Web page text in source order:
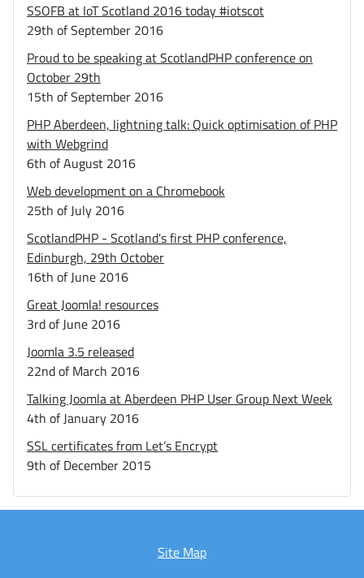
SSOFB at IoT Scotland 2016 today #iotscot
29th of September 2016
Proud to be speaking at ScotlandPHP conference on
October 29th
15th of September 2016
PHP Aberdeen, lightning talk: Quick optimisation of PHP
with Webgrind
6th of August 2016
Web development on a Chromebook
25th of July 2016
ScotlandPHP - Scotland's first PHP conference,
Edinburgh, 29th October
16th of June 2016
Great Joomla! resources
3rd of June 2016
Joomla 3.5 released
22nd of March 2016
Talking Joomla at Aberdeen PHP User Group Next Week
4th of January 2016
SSL certificates from Let’s Encrypt
9th of December 2015
Site Map